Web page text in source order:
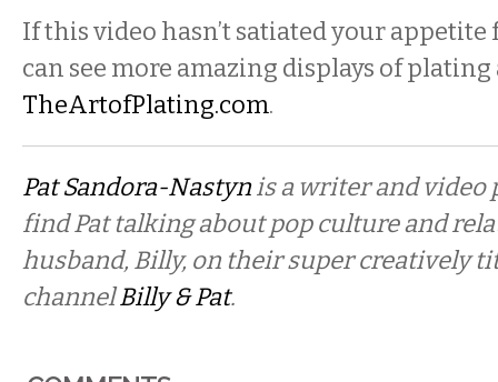
If this video hasn’t satiated your
can see more amazing displays of plating
TheArtofPlating.com.
Pat Sandora-Nastynis a writer and video
find Pat talking about pop culture and
husband, Billy, on their super creatively
channelBilly & Pat.